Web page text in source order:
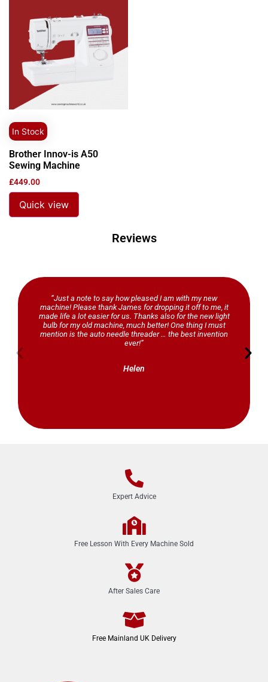
In Stock
Brother Innov-is A50
Sewing Machine
£449.00
Quick view
Reviews
“Just a note to say how pleased I am with my new
machine! Please thank James for dropping it off to me, it
made life a lot easier for us. Thanks also for the new light
bulb for my old machine, much better! One thing I must
mention is the auto needle threader … the best invention
ever!”
Helen
Expert Advice
Free Lesson With Every Machine Sold
After Sales Care
Free Mainland UK Delivery